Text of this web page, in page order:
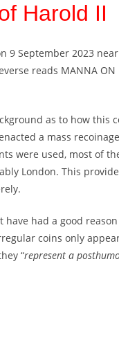
Harold II
9 September 2023
reads MANNA
as to how this
a mass
were used, most of
London. This
had a good
coins only
“represent a